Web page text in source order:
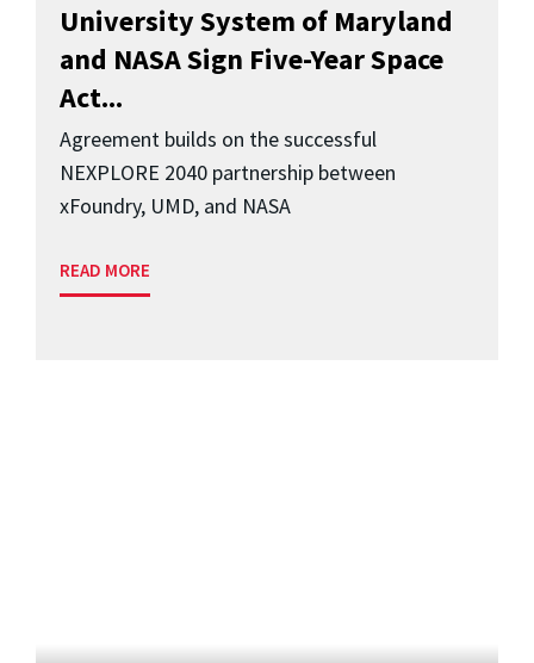
University System of Maryland
and NASA Sign Five-Year Space
Act...
Agreement builds on the successful
NEXPLORE 2040 partnership between
xFoundry, UMD, and NASA
READ MORE